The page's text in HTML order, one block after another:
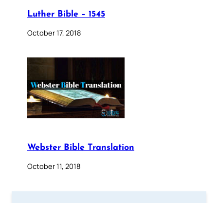
Luther Bible – 1545
October 17, 2018
Webster Bible Translation
October 11, 2018